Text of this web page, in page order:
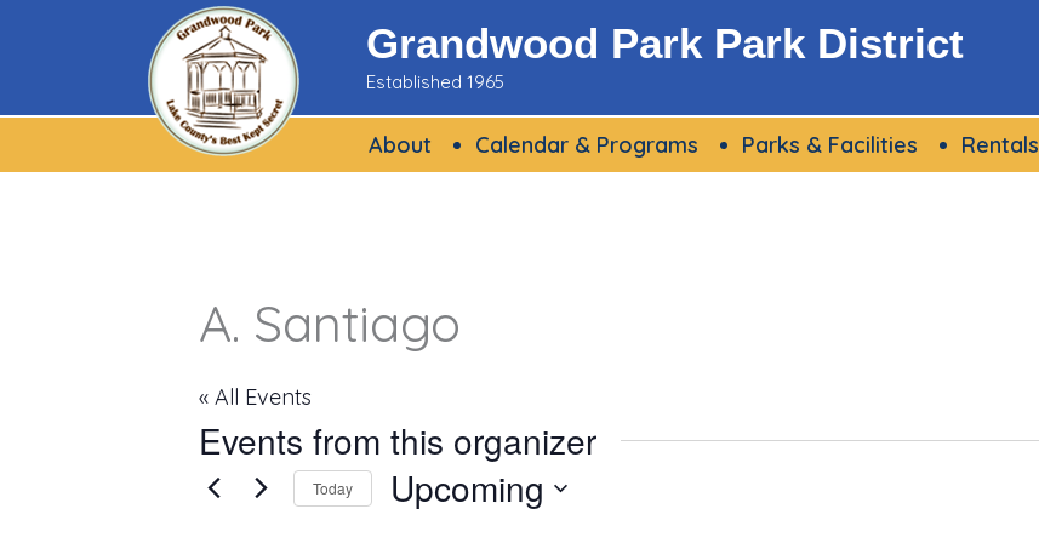
Grandwood Park Park District
Established 1965
About Calendar & Programs Parks & Facilities Rentals
A. Santiago
« All Events
Events from this organizer
Today Upcoming